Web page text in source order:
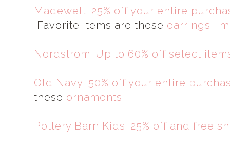
Madewell: 25% off your entire
Favorite items are these earrings,
Nordstrom: Up to 60% off select
Old Navy: 50% off your entire
these ornaments.
Pottery Barn Kids: 25% off and free